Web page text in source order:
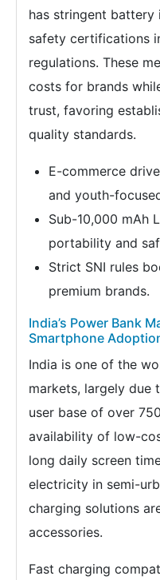
has stringent
safety certifications
regulations. These
costs for brands
trust, favoring
quality standards.
E-commerce
and youth-
Sub-10,000 mAh
portability and
Strict SNI rules
premium brands.
India’s Power Bank
Smartphone
India is one of the
markets, largely due
user base of over
availability of low-
long daily screen
electricity in semi-
charging solutions
accessories.
Fast charging